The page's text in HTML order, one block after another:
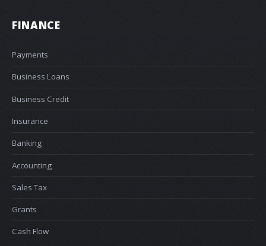
FINANCE
Payments
Business Loans
Business Credit
Insurance
Banking
Accounting
Sales Tax
Grants
Cash Flow